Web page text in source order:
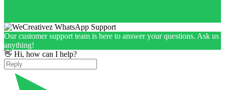
Our customer support team is here to answer your questions. Ask us
anything!
👋 Hi, how can I help?